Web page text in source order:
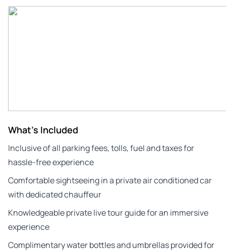
What's Included
Inclusive of all parking fees, tolls, fuel and taxes for
hassle-free experience
Comfortable sightseeing in a private air conditioned car
with dedicated chauffeur
Knowledgeable private live tour guide for an immersive
experience
Complimentary water bottles and umbrellas provided for